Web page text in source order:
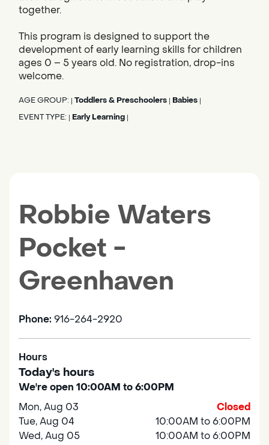
together.
This program is designed to support the
development of early learning skills for children
ages 0 – 5 years old. No registration, drop-ins
welcome.
AGE GROUP: Toddlers & Preschoolers Babies
EVENT TYPE: Early Learning
Robbie Waters
Pocket -
Greenhaven
Phone: 916-264-2920
Hours
Today's hours
We're open 10:00AM to 6:00PM
Mon, Aug 03
Closed
Tue, Aug 04
10:00AM to 6:00PM
Wed, Aug 05
10:00AM to 6:00PM